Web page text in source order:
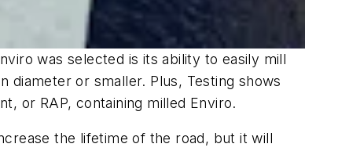
was selected is its ability to easily mill
diameter or smaller. Plus, Testing shows
or RAP, containing milled Enviro.
the lifetime of the road, but it will